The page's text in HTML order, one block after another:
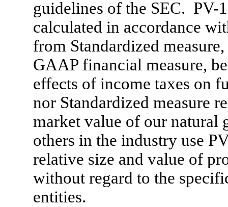
guidelines of the SEC.  PV-
calculated in accordance
from Standardized
GAAP financial measure,
effects of income taxes on
nor Standardized measure
market value of our natural
others in the industry use
relative size and value of
without regard to the
entities.